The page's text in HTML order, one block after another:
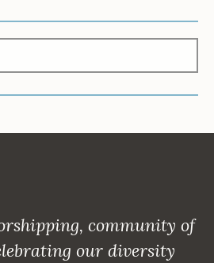
community of
our diversity